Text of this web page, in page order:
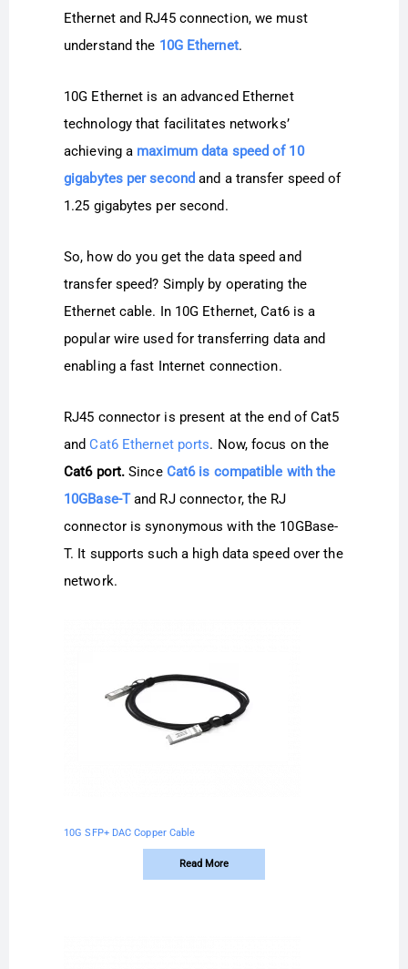
Ethernet and RJ45 connection, we must
understand the 10G Ethernet.
10G Ethernet is an advanced Ethernet
technology that facilitates networks’
achieving a maximum data speed of 10
gigabytes per second and a transfer speed of
1.25 gigabytes per second.
So, how do you get the data speed and
transfer speed? Simply by operating the
Ethernet cable. In 10G Ethernet, Cat6 is a
popular wire used for transferring data and
enabling a fast Internet connection.
RJ45 connector is present at the end of Cat5
andCat6 Ethernet ports. Now, focus on the
Cat6 port. Since Cat6 is compatible with the
10GBase-Tand RJ connector, the RJ
connector is synonymous with the 10GBase-
T. It supports such a high data speed over the
network.
10G SFP+ DAC Copper Cable
Read More